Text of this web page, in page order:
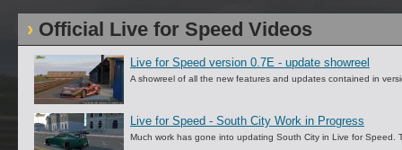
Official Live for Speed Videos
Live for Speed version 0.7E - update showreel
A showreel of all the new features and updates contained in
Live for Speed - South City Work in Progress
Much work has gone into updating South City in Live for